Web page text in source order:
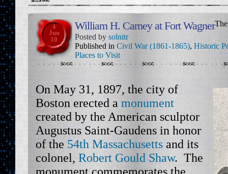
4
Jun
10
William H. Carney at Fort Wagner
Posted by solnitr
Published in Civil War (1861-1865), Historic
Places to Visit
On May 31, 1897, the city of
Boston erected a monument
created by the American sculptor
Augustus Saint-Gaudens in honor
of the 54th Massachusetts and its
colonel, Robert Gould Shaw. The